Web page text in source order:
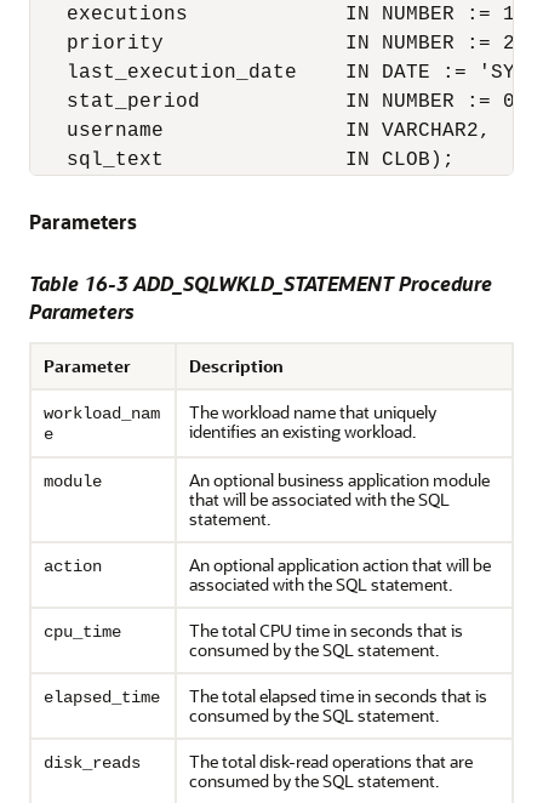
   executions             IN NUMBER := 1,
   priority               IN NUMBER := 2,
last_execution_date    IN DATE :=
   stat_period            IN NUMBER := 0,
   username               IN VARCHAR2,
   sql_text               IN CLOB);
Parameters
Table 16-3 ADD_SQLWKLD_STATEMENT Procedure
Parameters
Parameter Description
workload_nam
e
The workload name that uniquely
identifies an existing workload.
module
An optional business application module
that will be associated with the SQL
statement.
action
An optional application action that will be
associated with the SQL statement.
cpu_time
The total CPU time in seconds that is
consumed by the SQL statement.
elapsed_time
The total elapsed time in seconds that is
consumed by the SQL statement.
disk_reads
The total disk-read operations that are
consumed by the SQL statement.